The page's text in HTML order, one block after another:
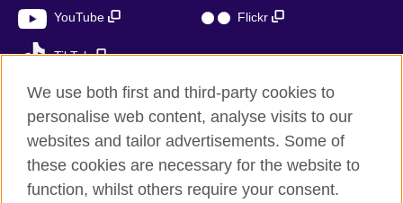
YouTube Flickr
TikTok
British Council global
Privacy and terms of use
Accessibility
We use both first and third-party cookies to
personalise web content, analyse visits to our
websites and tailor advertisements. Some of
these cookies are necessary for the website to
function, whilst others require your consent.